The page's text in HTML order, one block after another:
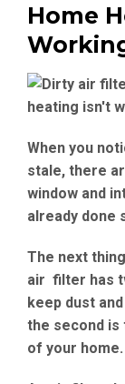
Home
When you
stale, there
window and
already done
The next
air filter has
keep dust
the second is
of your home.